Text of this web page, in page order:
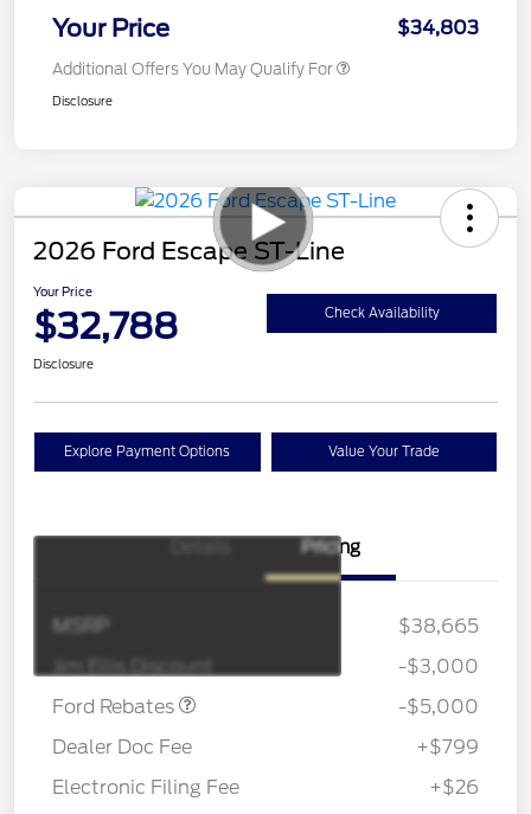
Your Price $34,803
Additional Offers You May Qualify For
Disclosure
2026 Ford Escape ST-Line
Your Price
$32,788 Check Availability
Disclosure
Explore Payment Options Value Your Trade
Pricing
MSRP
$38,665
Jim Ellis Discount
-$3,000
Ford Rebates
Gas/Hybrid
$4,000
SSE Down Payment
-$5,000
Dealer Doc Fee
+$799
Electronic Filing Fee
+$26